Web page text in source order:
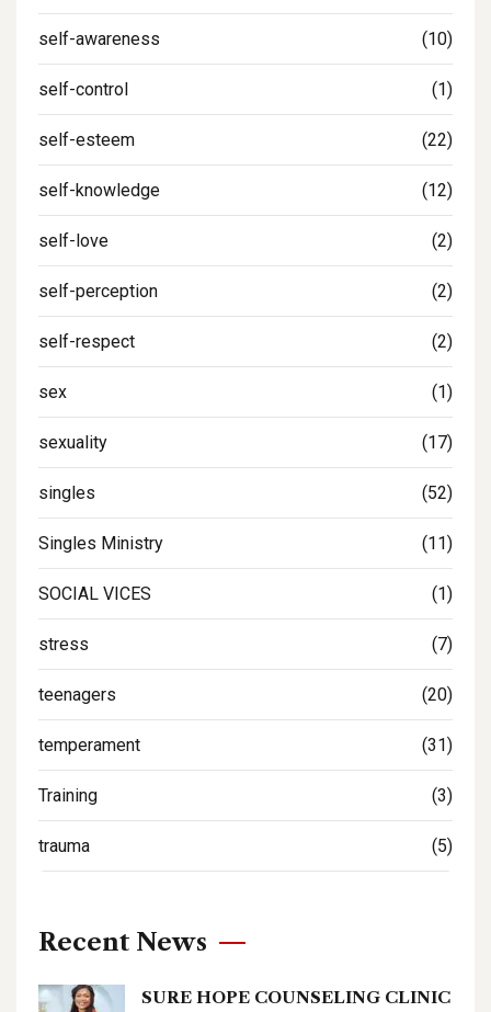
self-awareness (10)
self-control (1)
self-esteem (22)
self-knowledge (12)
self-love (2)
self-perception (2)
self-respect (2)
sex (1)
sexuality (17)
singles (52)
Singles Ministry (11)
SOCIAL VICES (1)
stress (7)
teenagers (20)
temperament (31)
Training (3)
trauma (5)
Recent News
SURE HOPE COUNSELING CLINIC